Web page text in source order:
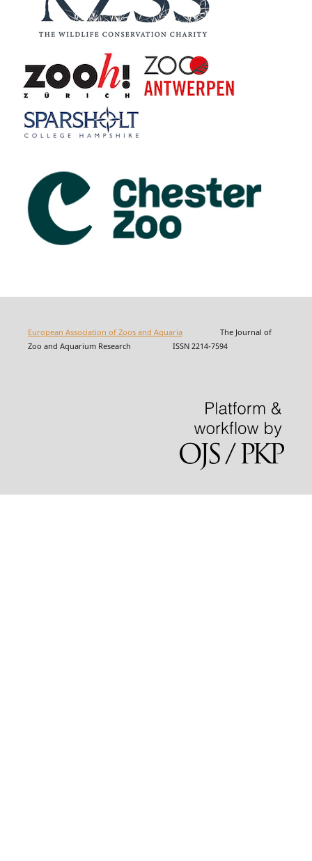
European Association of Zoos and AquariaThe Journal of
Zoo and Aquarium Research ISSN 2214-7594